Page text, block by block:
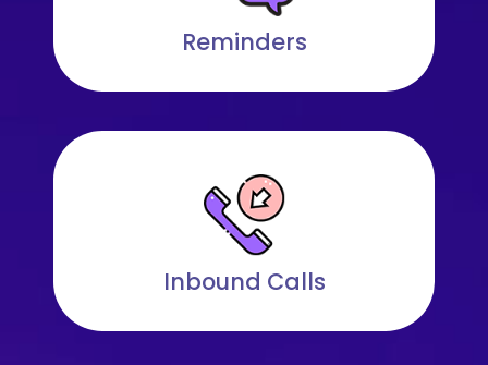
Reminders
Inbound Calls